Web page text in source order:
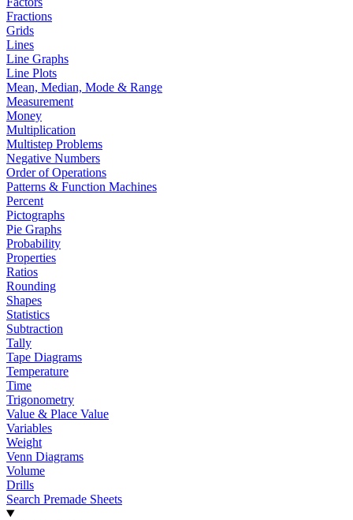
Fractions
Grids
Lines
Line Graphs
Line Plots
Mean, Median, Mode & Range
Measurement
Money
Multiplication
Multistep Problems
Negative Numbers
Order of Operations
Patterns & Function Machines
Percent
Pictographs
Pie Graphs
Probability
Properties
Ratios
Rounding
Shapes
Statistics
Subtraction
Tally
Tape Diagrams
Temperature
Time
Trigonometry
Value & Place Value
Variables
Weight
Venn Diagrams
Volume
Drills
Search Premade Sheets